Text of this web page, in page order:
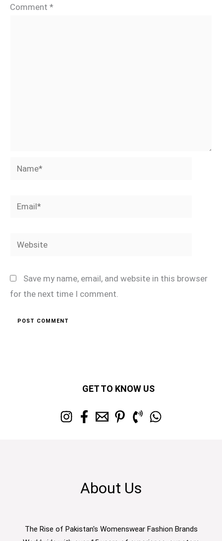
Comment *
Name*
Email*
Website
Save my name, email, and website in this browser
for the next time I comment.
GET TO KNOW US
About Us
The Rise of Pakistan's Womenswear Fashion Brands